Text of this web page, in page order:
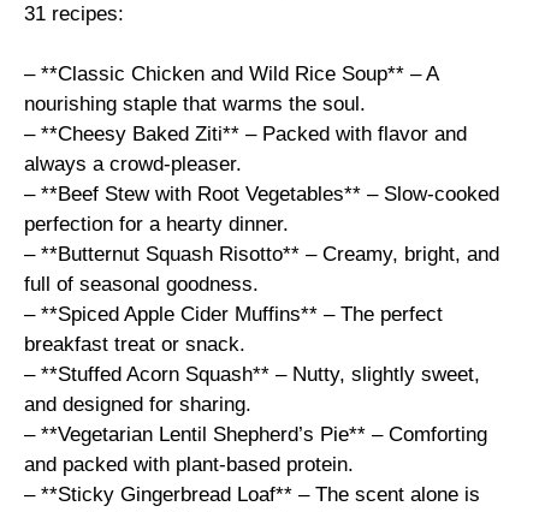
31 recipes:
– **Classic Chicken and Wild Rice Soup** – A
nourishing staple that warms the soul.
– **Cheesy Baked Ziti** – Packed with flavor and
always a crowd-pleaser.
– **Beef Stew with Root Vegetables** – Slow-cooked
perfection for a hearty dinner.
– **Butternut Squash Risotto** – Creamy, bright, and
full of seasonal goodness.
– **Spiced Apple Cider Muffins** – The perfect
breakfast treat or snack.
– **Stuffed Acorn Squash** – Nutty, slightly sweet,
and designed for sharing.
– **Vegetarian Lentil Shepherd’s Pie** – Comforting
and packed with plant-based protein.
– **Sticky Gingerbread Loaf** – The scent alone is